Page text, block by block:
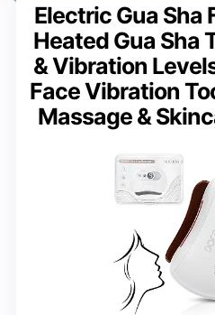
Electric Gua Sha
Heated Gua Sha
& Vibration
Face Vibration
Massage &